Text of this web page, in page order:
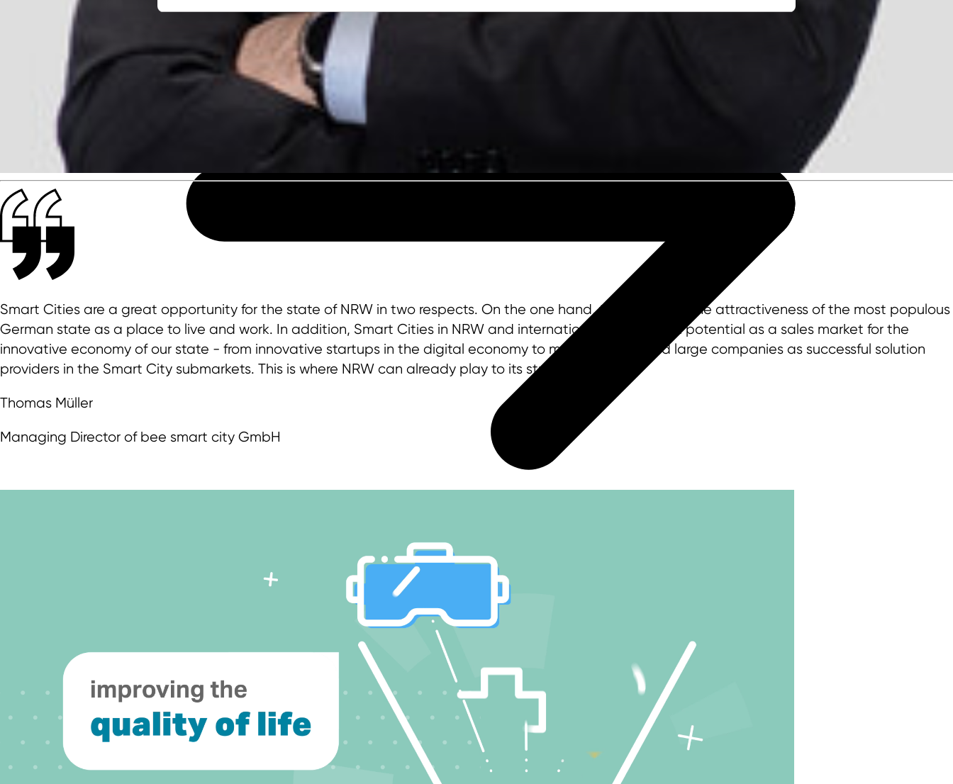
e
e
Smart Cities are a great opportunity for the state of NRW in two respects. On the one hand, they increase the attractiveness of the most populous
German state as a place to live and work. In addition, Smart Cities in NRW and internationally offer great potential as a sales market for the
innovative economy of our state - from innovative startups in the digital economy to medium-sized and large companies as successful solution
providers in the Smart City submarkets. This is where NRW can already play to its strengths.
Thomas Müller
Managing Director of bee smart city GmbH